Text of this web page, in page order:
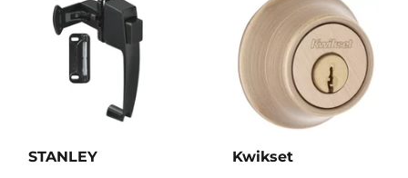
STANLEY
Kwikset